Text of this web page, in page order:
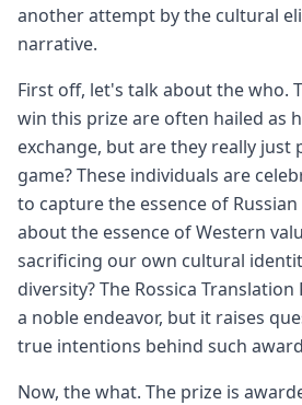
another attempt by the cultural
narrative.
First off, let's talk about the who.
win this prize are often hailed as
exchange, but are they really just
game? These individuals are
to capture the essence of
about the essence of Western
sacrificing our own cultural
diversity? The Rossica
a noble endeavor, but it raises
true intentions behind such
Now, the what. The prize is